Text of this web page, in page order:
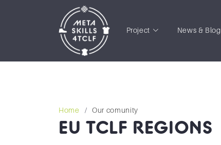
Project News & Blog
Home Our comunity
EU TCLF REGIONS